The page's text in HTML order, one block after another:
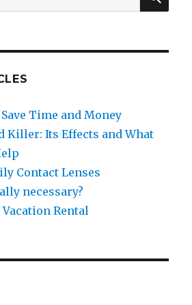
Time and Money
Killer: Its Effects and What
Contact Lenses
necessary?
Rental